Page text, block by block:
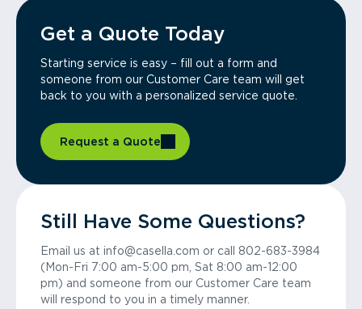
Get a Quote Today
Starting service is easy – fill out a form and
someone from our Customer Care team will get
back to you with a personalized service quote.
Request a Quote
Still Have Some Questions?
Email us at info@casella.com or call 802-683-3984
(Mon-Fri 7:00 am-5:00 pm, Sat 8:00 am-12:00
pm) and someone from our Customer Care team
will respond to you in a timely manner.